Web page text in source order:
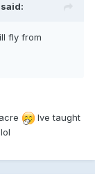
fly from
Ive taught